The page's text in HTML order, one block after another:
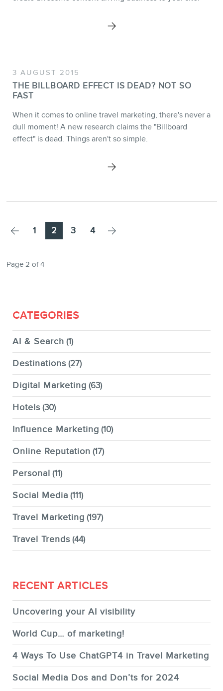
3 AUGUST 2015
THE BILLBOARD EFFECT IS DEAD? NOT SO
FAST
When it comes to online travel marketing, there's never a
dull moment! A new research claims the "Billboard
effect" is dead. Things aren't so simple.
Page
1 Page
2 Page
3 Page
4
Page 2 of 4
CATEGORIES
AI & Search (1)
Destinations (27)
Digital Marketing (63)
Hotels (30)
Influence Marketing (10)
Online Reputation (17)
Personal (11)
Social Media (111)
Travel Marketing (197)
Travel Trends (44)
RECENT ARTICLES
Uncovering your AI visibility
World Cup… of marketing!
4 Ways To Use ChatGPT4 in Travel Marketing
Social Media Dos and Don’ts for 2024